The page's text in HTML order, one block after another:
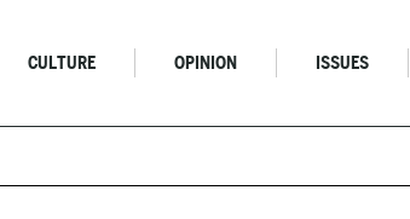
CULTURE OPINION ISSUES